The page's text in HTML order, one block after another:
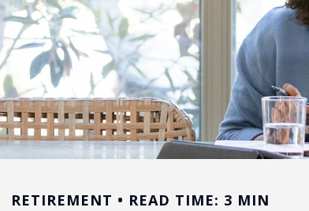
RETIREMENT READ TIME: 3 MIN